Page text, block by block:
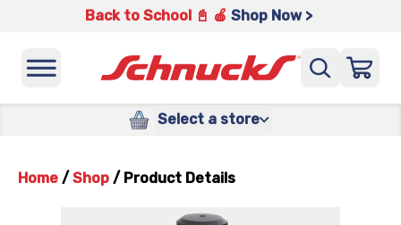
Back to School 📓 🍎 Shop Now >
Select a store
Home / Shop / Product Details